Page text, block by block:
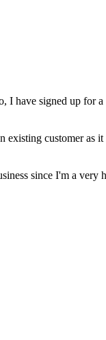
I have signed up for
existing customer
since I'm a